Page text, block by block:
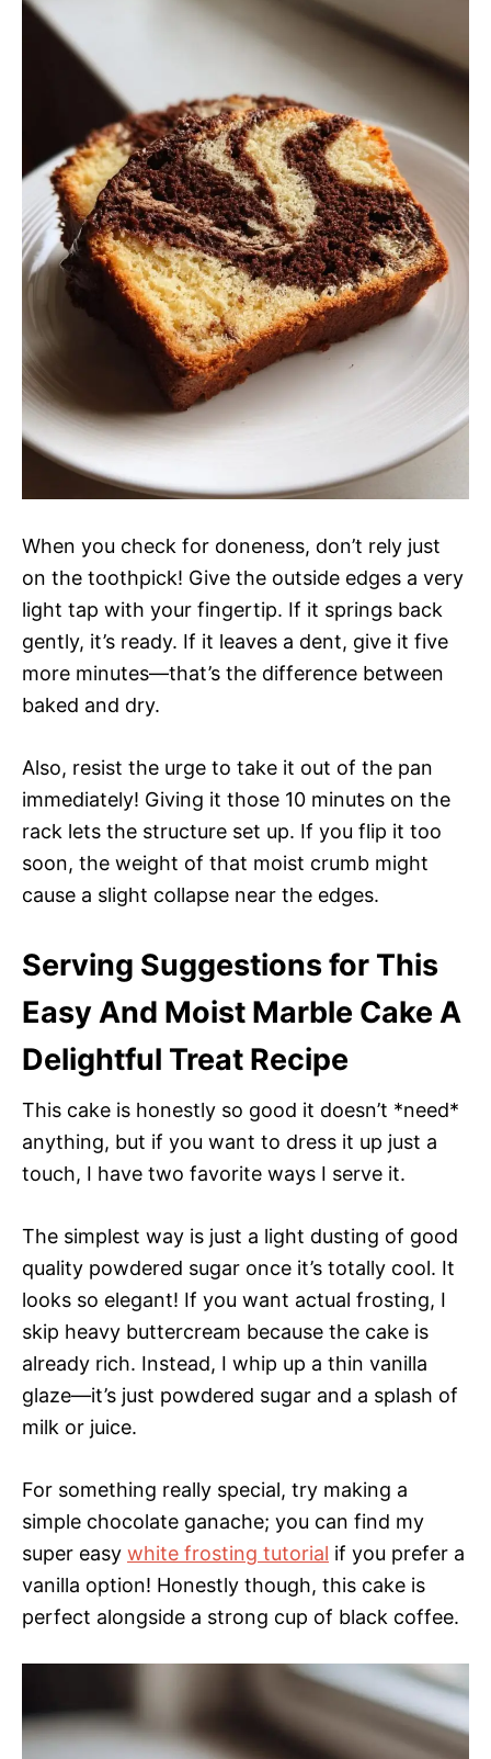
When you check for doneness, don’t rely just
on the toothpick! Give the outside edges a very
light tap with your fingertip. If it springs back
gently, it’s ready. If it leaves a dent, give it five
more minutes—that’s the difference between
baked and dry.
Also, resist the urge to take it out of the pan
immediately! Giving it those 10 minutes on the
rack lets the structure set up. If you flip it too
soon, the weight of that moist crumb might
cause a slight collapse near the edges.
Serving Suggestions for This
Easy And Moist Marble Cake A
Delightful Treat Recipe
This cake is honestly so good it doesn’t *need*
anything, but if you want to dress it up just a
touch, I have two favorite ways I serve it.
The simplest way is just a light dusting of good
quality powdered sugar once it’s totally cool. It
looks so elegant! If you want actual frosting, I
skip heavy buttercream because the cake is
already rich. Instead, I whip up a thin vanilla
glaze—it’s just powdered sugar and a splash of
milk or juice.
For something really special, try making a
simple chocolate ganache; you can find my
super easy white frosting tutorial if you prefer a
vanilla option! Honestly though, this cake is
perfect alongside a strong cup of black coffee.